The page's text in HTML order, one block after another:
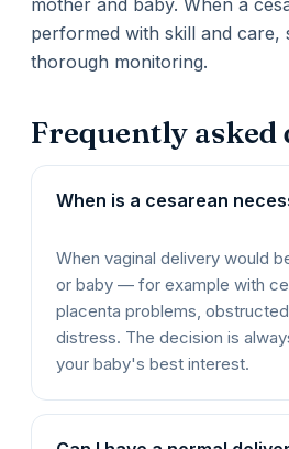
mother and baby. When a
performed with skill and care,
thorough monitoring.
Frequently asked
When is a cesarean
When vaginal delivery would
or baby — for example with
placenta problems,
distress. The decision is
your baby's best interest.